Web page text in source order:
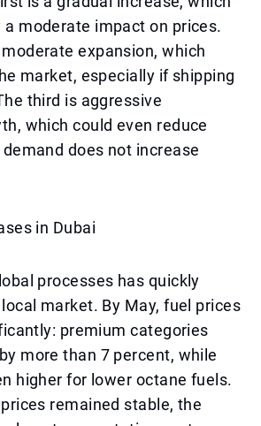
a moderate impact on prices.
expansion, which
market, especially if shipping
third is aggressive
which could even reduce
does not increase
in Dubai
processes has quickly
market. By May, fuel prices
premium categories
more than 7 percent, while
higher for lower octane fuels.
remained stable, the